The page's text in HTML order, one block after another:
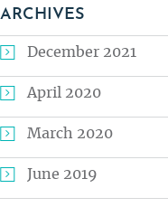
ARCHIVES
December 2021
April 2020
March 2020
June 2019